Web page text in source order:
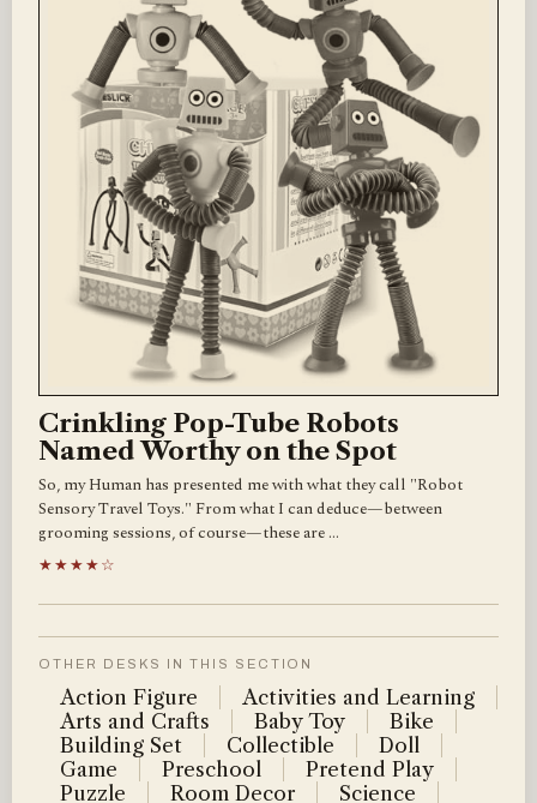
Crinkling Pop-Tube Robots
Named Worthy on the Spot
So, my Human has presented me with what they call "Robot
Sensory Travel Toys." From what I can deduce—between
grooming sessions, of course—these are …
★★★★☆
OTHER DESKS IN THIS SECTION
Action Figure
Activities and Learning
Arts and Crafts
Baby Toy
Bike
Building Set
Collectible
Doll
Game
Preschool
Pretend Play
Puzzle
Room Decor Science